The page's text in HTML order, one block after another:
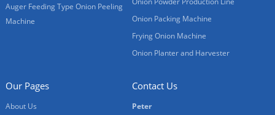
Auger Feeding Type Onion Peeling
Machine
Onion Packing Machine
Frying Onion Machine
Onion Planter and Harvester
Our Pages
About Us
Contact Us
Peter